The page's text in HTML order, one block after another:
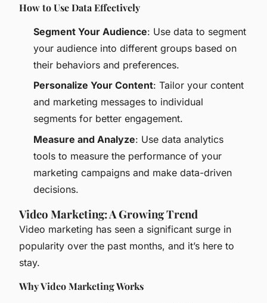
How to Use Data Effectively
Segment Your Audience: Use data to segment
your audience into different groups based on
their behaviors and preferences.
Personalize Your Content: Tailor your content
and marketing messages to individual
segments for better engagement.
Measure and Analyze: Use data analytics
tools to measure the performance of your
marketing campaigns and make data-driven
decisions.
Video Marketing: A Growing Trend
Video marketing has seen a significant surge in
popularity over the past months, and it’s here to
stay.
Why Video Marketing Works